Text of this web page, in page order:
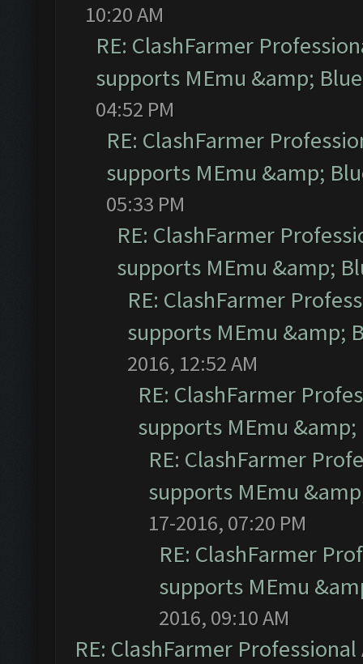
10:20 AM
RE: ClashFarmer
supports MEmu &amp;
04:52 PM
RE: ClashFarmer
supports MEmu &amp;
05:33 PM
RE: ClashFarmer
supports MEmu &amp;
RE: ClashFarmer
supports MEmu &amp;
2016, 12:52 AM
RE: ClashFarmer
supports MEmu &amp;
RE: ClashFarmer
supports MEmu
17-2016, 07:20 PM
RE: ClashFarmer
supports MEmu
2016, 09:10 AM
RE: ClashFarmer